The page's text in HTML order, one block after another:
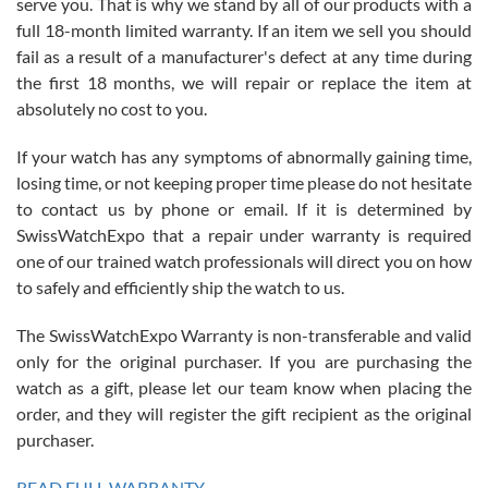
with Jason, and Swiss watch Expo. I will be a repeat customer.
Roberto Alomar
7/26/2026
Great watch, will purchase many after the amazing experience! I
am.on.my second cartier watch, tank large!
Mac L.
7/24/2026
full 18-month limited warranty. If an item we sell you should
fail as a result of a manufacturer's defect at any time during
the first 18 months, we will repair or replace the item at
absolutely no cost to you.
If your watch has any symptoms of abnormally gaining time,
losing time, or not keeping proper time please do not hesitate
to contact us by phone or email. If it is determined by
SwissWatchExpo that a repair under warranty is required
one of our trained watch professionals will direct you on how
to safely and efficiently ship the watch to us.
The SwissWatchExpo Warranty is non-transferable and valid
only for the original purchaser. If you are purchasing the
watch as a gift, please let our team know when placing the
order, and they will register the gift recipient as the original
purchaser.